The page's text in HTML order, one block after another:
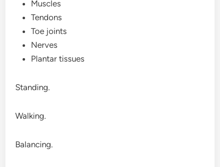
Muscles
Tendons
Toe joints
Nerves
Plantar tissues
Standing.
Walking.
Balancing.